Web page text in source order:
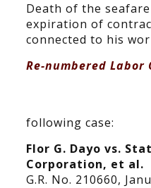
Death of the
expiration of
connected to his
Re-numbered Labor
following case:
Flor G. Dayo vs.
Corporation, et al.
G.R. No. 210660,